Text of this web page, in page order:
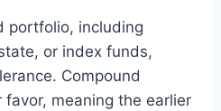
portfolio, including
or index funds,
Compound
meaning the earlier